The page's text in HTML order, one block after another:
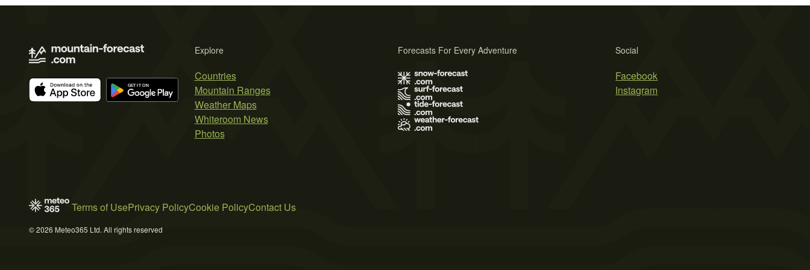
Explore
Countries
Mountain Ranges
Weather Maps
Whiteroom News
Photos
Social
Facebook
Instagram
Forecasts For Every Adventure
Terms of UsePrivacy PolicyCookie PolicyContact Us
© 2026 Meteo365 Ltd. All rights reserved